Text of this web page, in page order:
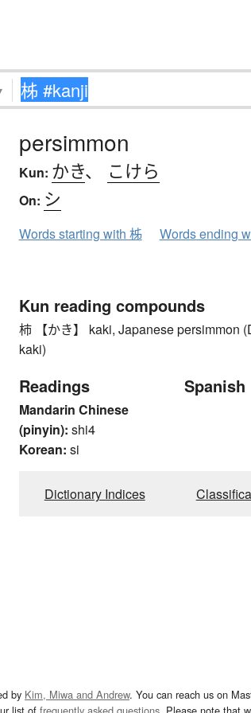
persimmon
Kun: かき、 こけら
On: シ
Words starting with 柹 Words ending
Kun reading compounds
柿 【かき】 kaki, Japanese persimmon
kaki)
Readings
Mandarin Chinese
(pinyin): shi4
Korean: si
Spanish
Dictionary Indices
by Kim, Miwa and Andrew. You can reach us on